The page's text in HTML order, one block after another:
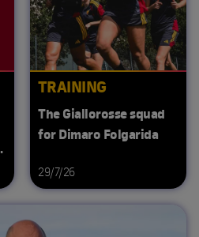
TRAINING
The Giallorosse squad
for Dimaro Folgarida
29/7/26